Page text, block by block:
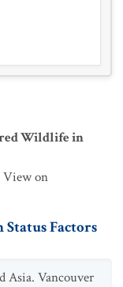
Wildlife in
View on
Factors
Asia. Vancouver